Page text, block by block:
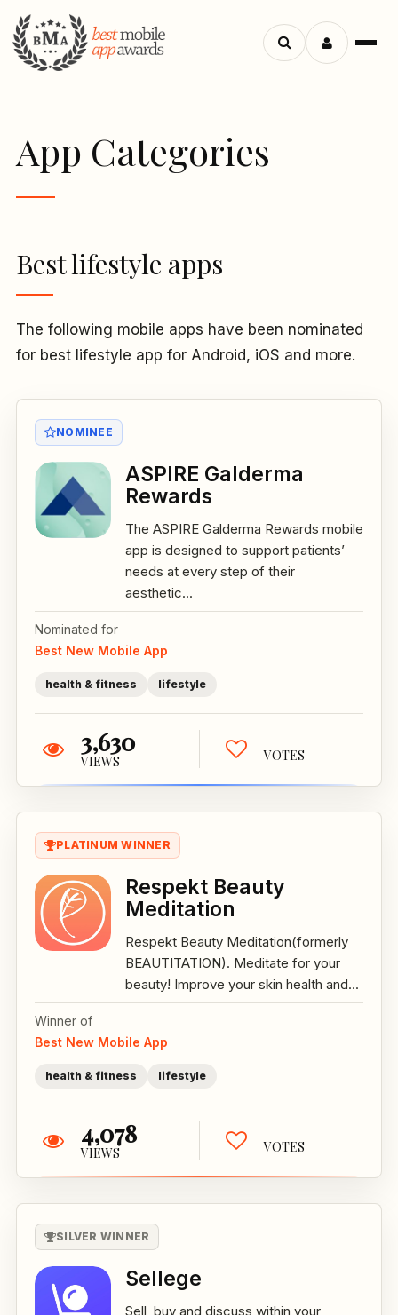
Menu
Search
App Categories
Best lifestyle apps
The following mobile apps have been nominated
for best lifestyle app for Android, iOS and more.
NOMINEE
ASPIRE Galderma
Rewards
The ASPIRE Galderma Rewards mobile
app is designed to support patients’
needs at every step of their
aesthetic...
Nominated for
Best New Mobile App
health & fitness lifestyle
3,630
VIEWS VOTES
PLATINUM WINNER
Respekt Beauty
Meditation
Respekt Beauty Meditation(formerly
BEAUTITATION). Meditate for your
beauty! Improve your skin health and...
Winner of
Best New Mobile App
health & fitness lifestyle
4,078
VIEWS VOTES
SILVER WINNER
Sellege
Sell, buy and discuss within your